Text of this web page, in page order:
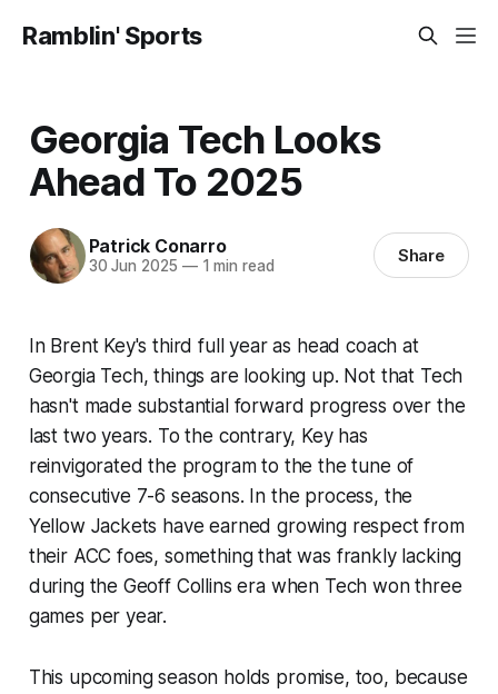
Ramblin' Sports
Georgia Tech Looks
Ahead To 2025
Patrick Conarro
30 Jun 2025 —1 min read Share
In Brent Key's third full year as head coach at
Georgia Tech, things are looking up. Not that Tech
hasn't made substantial forward progress over the
last two years. To the contrary, Key has
reinvigorated the program to the the tune of
consecutive 7-6 seasons. In the process, the
Yellow Jackets have earned growing respect from
their ACC foes, something that was frankly lacking
during the Geoff Collins era when Tech won three
games per year.
This upcoming season holds promise, too, because